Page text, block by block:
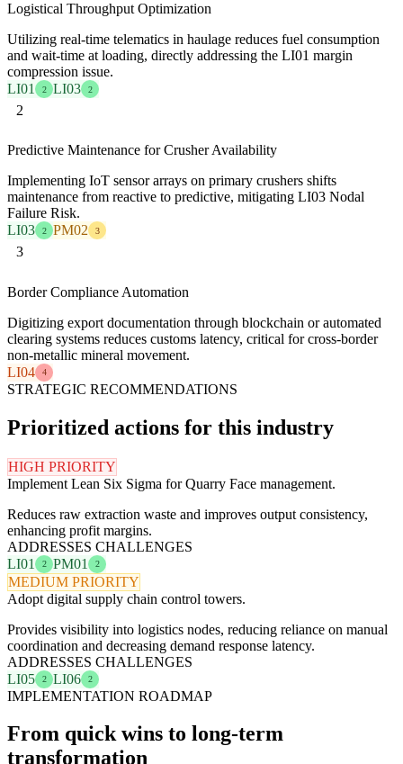
Logistical Throughput Optimization
Utilizing real-time telematics in haulage reduces fuel consumption
and wait-time at loading, directly addressing the LI01 margin
compression issue.
LI01
2 LI03 2
2
Predictive Maintenance for Crusher Availability
Implementing IoT sensor arrays on primary crushers shifts
maintenance from reactive to predictive, mitigating LI03 Nodal
Failure Risk.
LI03
2 PM02 3
3
Border Compliance Automation
Digitizing export documentation through blockchain or automated
clearing systems reduces customs latency, critical for cross-border
non-metallic mineral movement.
LI04
4
STRATEGIC RECOMMENDATIONS
Prioritized actions for this industry
HIGH PRIORITY
Implement Lean Six Sigma for Quarry Face management.
Reduces raw extraction waste and improves output consistency,
enhancing profit margins.
ADDRESSES CHALLENGES
LI01
2 PM01 2
MEDIUM PRIORITY
Adopt digital supply chain control towers.
Provides visibility into logistics nodes, reducing reliance on manual
coordination and decreasing demand response latency.
ADDRESSES CHALLENGES
LI05
2 LI06 2
IMPLEMENTATION ROADMAP
From quick wins to long-term
transformation